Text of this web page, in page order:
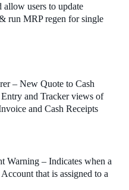
users to update
run MRP regen for single
– New Quote to Cash
and Tracker views of
and Cash Receipts
Warning – Indicates when a
that is assigned to a